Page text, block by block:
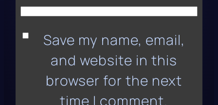
Save my name, email,
and website in this
browser for the next
time I comment.